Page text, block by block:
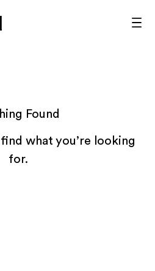
Found
find what you’re looking
for.